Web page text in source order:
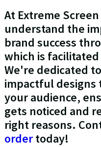
At Extreme
understand the
brand success
which is
We're dedicated
impactful designs
your audience,
gets noticed and
right reasons.
ordertoday!